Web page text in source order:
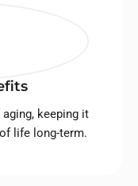
keeping it
life long-term.